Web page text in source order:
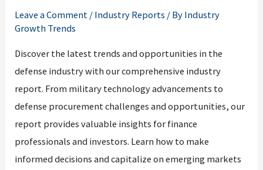
Leave a Comment / Industry Reports / By Industry
Growth Trends
Discover the latest trends and opportunities in the
defense industry with our comprehensive industry
report. From military technology advancements to
defense procurement challenges and opportunities, our
report provides valuable insights for finance
professionals and investors. Learn how to make
informed decisions and capitalize on emerging markets